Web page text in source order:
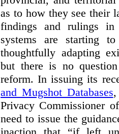
as to how they see their
findings and rulings
systems are starting
thoughtfully adapting
but there is no
reform. In issuing its
and Mugshot Databases
Privacy Commissioner
need to issue the